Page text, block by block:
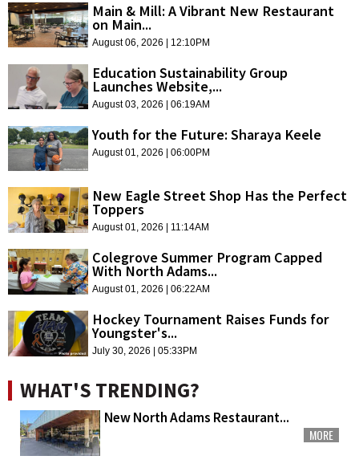
Main & Mill: A Vibrant New Restaurant
on Main...
August 06, 2026 | 12:10PM
Education Sustainability Group
Launches Website,...
August 03, 2026 | 06:19AM
Youth for the Future: Sharaya Keele
August 01, 2026 | 06:00PM
New Eagle Street Shop Has the Perfect
Toppers
August 01, 2026 | 11:14AM
Colegrove Summer Program Capped
With North Adams...
August 01, 2026 | 06:22AM
Hockey Tournament Raises Funds for
Youngster's...
July 30, 2026 | 05:33PM
WHAT'S TRENDING?
New North Adams Restaurant...
MORE